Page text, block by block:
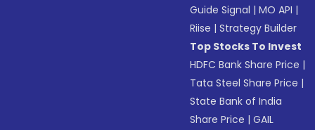
Guide Signal |MO API |
Riise |Strategy Builder
Top Stocks To Invest
HDFC Bank Share Price |
Tata Steel Share Price |
State Bank of India
Share Price |GAIL